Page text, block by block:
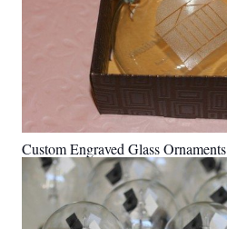
Custom Engraved Glass Ornaments